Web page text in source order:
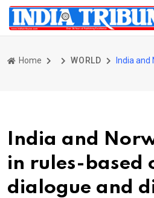
Home WORLD
India and
in rules-based
dialogue and